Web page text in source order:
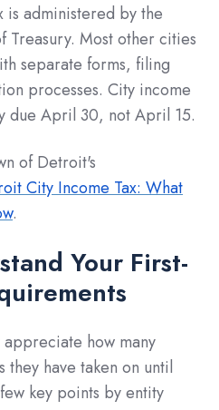
administered by the
Treasury. Most other cities
separate forms, filing
processes. City income
due April 30, not April 15.
of Detroit's
City Income Tax: What
.
Your First-
appreciate how many
have taken on until
key points by entity